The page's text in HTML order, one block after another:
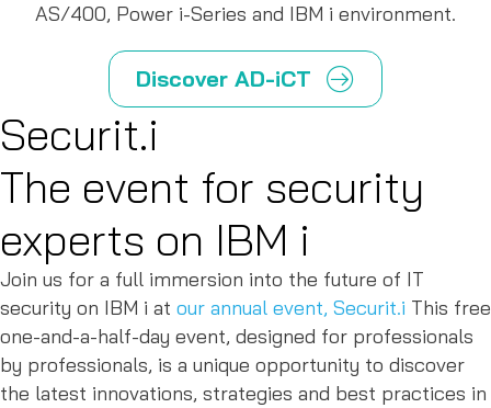
AS/400, Power i-Series and IBM i environment.
Discover AD-iCT
Securit.i
The event for security
experts on IBM i
Join us for a full immersion into the future of IT
security on IBM i at our annual event, Securit.i This free
one-and-a-half-day event, designed for professionals
by professionals, is a unique opportunity to discover
the latest innovations, strategies and best practices in